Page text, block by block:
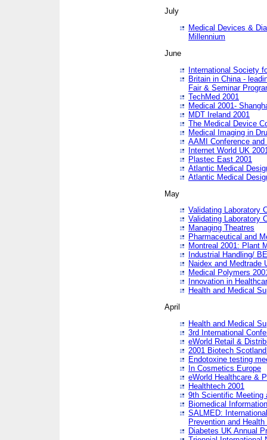
July
Medical Devices &
Millennium
June
International Society
Britain in China -
Fair & Seminar
TechMed 2001
Medical 2001-
MDT Ireland 2001
The Medical Device
Medical Imaging in
AAMI Conference and
Internet World UK
Plastec East 2001
Atlantic Medical
Atlantic Medical
May
Validating Laboratory
Validating Laboratory
Managing Theatres
Pharmaceutical and
Montreal 2001: Plant
Industrial Handling/
Naidex and Medtrade
Medical Polymers
Innovation in
Health and Medical
April
Health and Medical
3rd International
eWorld Retail &
2001 Biotech
Endotoxine testing
In Cosmetics Europe
eWorld Healthcare &
Healthtech 2001
9th Scientific Meeting
Biomedical
SALMED:
Prevention and Health
Diabetes UK Annual